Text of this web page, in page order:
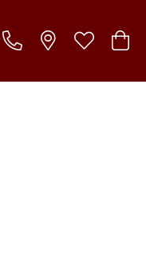
Menu
My Account Menu
Toggle My